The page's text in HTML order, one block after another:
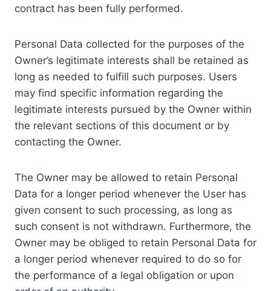
contract has been fully performed.
Personal Data collected for the purposes of the
Owner’s legitimate interests shall be retained as
long as needed to fulfill such purposes. Users
may find specific information regarding the
legitimate interests pursued by the Owner within
the relevant sections of this document or by
contacting the Owner.
The Owner may be allowed to retain Personal
Data for a longer period whenever the User has
given consent to such processing, as long as
such consent is not withdrawn. Furthermore, the
Owner may be obliged to retain Personal Data for
a longer period whenever required to do so for
the performance of a legal obligation or upon